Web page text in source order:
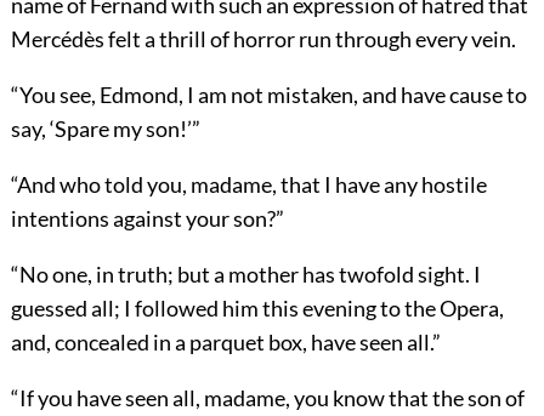
Mercédès felt a thrill of horror run through every vein.
“You see, Edmond, I am not mistaken, and have cause to
say, ‘Spare my son!’”
“And who told you, madame, that I have any hostile
intentions against your son?”
“No one, in truth; but a mother has twofold sight. I
guessed all; I followed him this evening to the Opera,
and, concealed in a parquet box, have seen all.”
“If you have seen all, madame, you know that the son of